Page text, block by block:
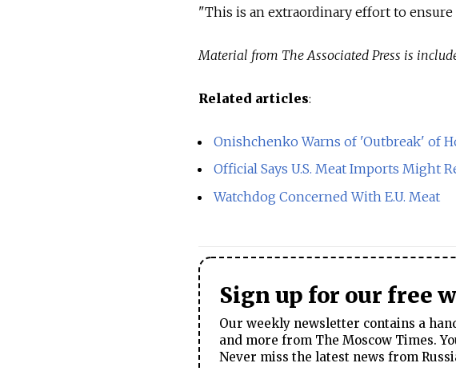
"This is an extraordinary effort to
Material from The Associated Press is
Related articles:
Onishchenko Warns of 'Outbreak' of
Official Says U.S. Meat Imports Might
Watchdog Concerned With E.U. Meat
Sign up for our free
Our weekly newsletter contains a
and more from The Moscow Times.
Never miss the latest news from